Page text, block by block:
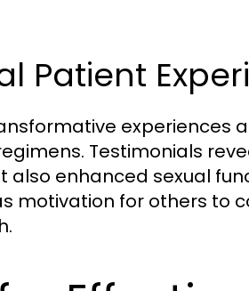
Patient
experiences
Testimonials
enhanced sexual
motivation for others to